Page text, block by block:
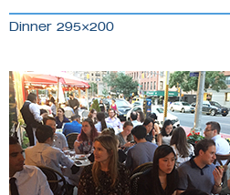
Dinner 295×200